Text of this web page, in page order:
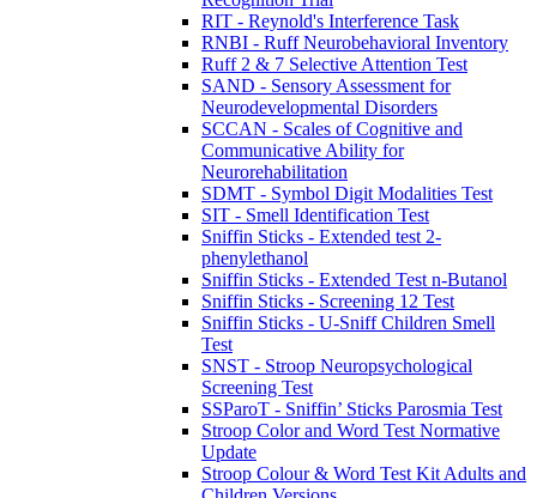
RIT - Reynold's Interference Task
RNBI - Ruff Neurobehavioral Inventory
Ruff 2 & 7 Selective Attention Test
SAND - Sensory Assessment for
Neurodevelopmental Disorders
SCCAN - Scales of Cognitive and
Communicative Ability for
Neurorehabilitation
SDMT - Symbol Digit Modalities Test
SIT - Smell Identification Test
Sniffin Sticks - Extended test 2-
phenylethanol
Sniffin Sticks - Extended Test n-Butanol
Sniffin Sticks - Screening 12 Test
Sniffin Sticks - U-Sniff Children Smell
Test
SNST - Stroop Neuropsychological
Screening Test
SSParoT - Sniffin’ Sticks Parosmia Test
Stroop Color and Word Test Normative
Update
Stroop Colour & Word Test Kit Adults and